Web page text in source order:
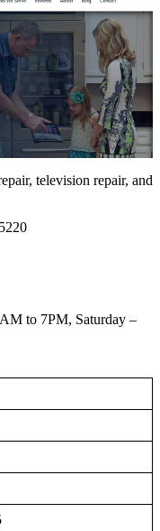
television repair, and
to 7PM, Saturday –